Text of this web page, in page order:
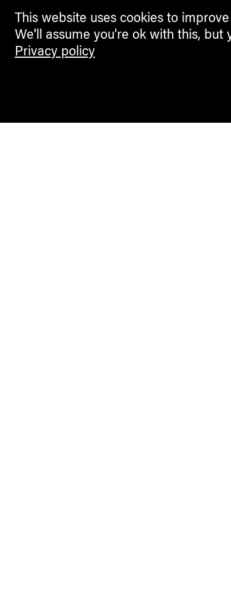
This website uses cookies to
We'll assume you're ok with this, but
Privacy policy